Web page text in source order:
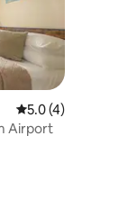
5.0 out of 5
5.0 (4)
Airport